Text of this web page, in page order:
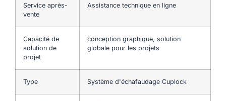
Service après-
vente
Assistance technique en ligne
Capacité de
solution de
projet
conception graphique, solution
globale pour les projets
Type Système d'échafaudage Cuplock